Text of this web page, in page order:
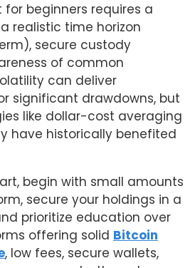
beginners requires a
realistic time horizon
secure custody
of common
can deliver
significant drawdowns, but
like dollar-cost averaging
have historically benefited
begin with small amounts
secure your holdings in a
prioritize education over
offering solid Bitcoin
, low fees, secure wallets,